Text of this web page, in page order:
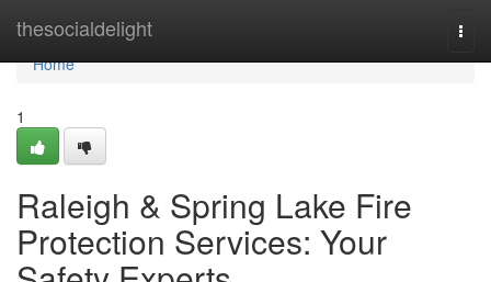
thesocialdelight
Home
Home
1
Raleigh & Spring Lake Fire
Protection Services: Your